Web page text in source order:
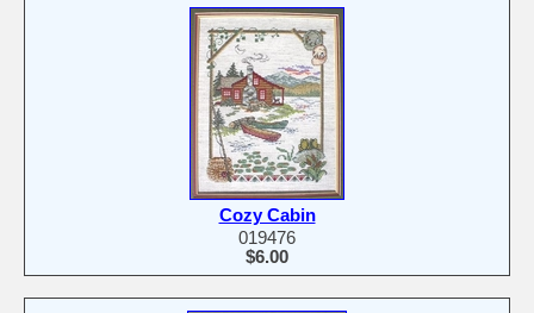
Cozy Cabin
019476
$6.00